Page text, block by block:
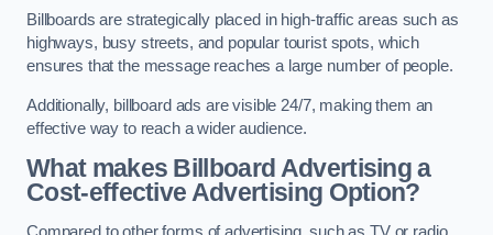
Billboards are strategically placed in high-traffic areas such as
highways, busy streets, and popular tourist spots, which
ensures that the message reaches a large number of people.
Additionally, billboard ads are visible 24/7, making them an
effective way to reach a wider audience.
What makes Billboard Advertising a
Cost-effective Advertising Option?
Compared to other forms of advertising, such as TV or radio